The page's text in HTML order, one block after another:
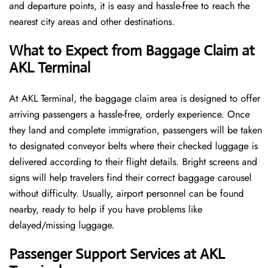
and departure points, it is easy and hassle-free to reach the
nearest city areas and other destinations.
What to Expect from Baggage Claim at
AKL Terminal
At AKL Terminal, the baggage claim area is designed to offer
arriving passengers a hassle-free, orderly experience. Once
they land and complete immigration, passengers will be taken
to designated conveyor belts where their checked luggage is
delivered according to their flight details. Bright screens and
signs will help travelers find their correct baggage carousel
without difficulty. Usually, airport personnel can be found
nearby, ready to help if you have problems like
delayed/missing luggage.
Passenger Support Services at AKL